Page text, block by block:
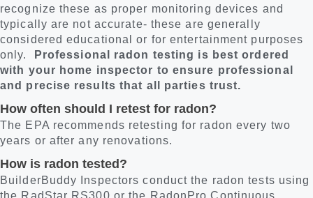
recognize these as proper monitoring devices and
typically are not accurate- these are generally
considered educational or for entertainment purposes
only.
Professional radon testing is best ordered
with your home inspector to ensure professional
and precise results that all parties trust.
How often should I retest for radon?
The EPA recommends retesting for radon every two
years or after any renovations.
How is radon tested?
BuilderBuddy Inspectors conduct the radon tests using
the RadStar RS300 or the RadonPro Continuous